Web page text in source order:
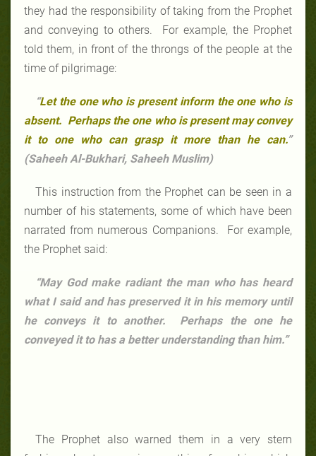
they had the responsibility of taking from the Prophet
and conveying to others. For example, the Prophet
told them, in front of the throngs of the people at the
time of pilgrimage:
“Let the one who is present inform the one who is
absent. Perhaps the one who is present may convey
it to one who can grasp it more than he can.”
(Saheeh Al-Bukhari, Saheeh Muslim)
This instruction from the Prophet can be seen in a
number of his statements, some of which have been
narrated from numerous Companions. For example,
the Prophet said:
“May God make radiant the man who has heard
what I said and has preserved it in his memory until
he conveys it to another. Perhaps the one he
conveyed it to has a better understanding than him.”
The Prophet also warned them in a very stern